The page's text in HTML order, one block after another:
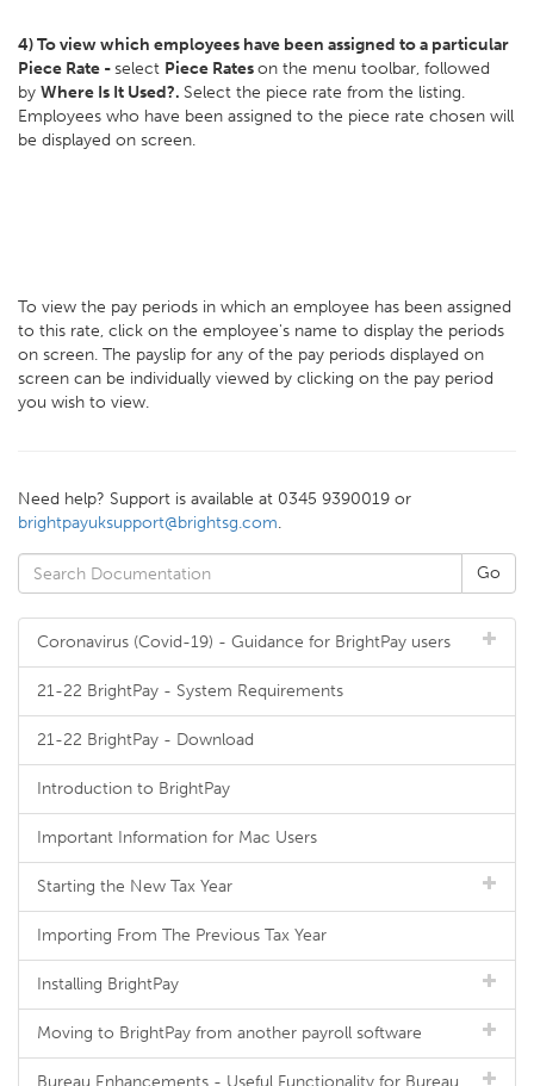
4) To view which employees have been assigned to a particular
Piece Rate -select Piece Rateson the menu toolbar, followed
by Where Is It Used?. Select the piece rate from the listing.
Employees who have been assigned to the piece rate chosen will
be displayed on screen.
To view the pay periods in which an employee has been assigned
to this rate, click on the employee's name to display the periods
on screen. The payslip for any of the pay periods displayed on
screen can be individually viewed by clicking on the pay period
you wish to view.
Need help? Support is available at 0345 9390019 or
brightpayuksupport@brightsg.com.
Coronavirus (Covid-19) - Guidance for BrightPay users
21-22 BrightPay - System Requirements
21-22 BrightPay - Download
Introduction to BrightPay
Important Information for Mac Users
Starting the New Tax Year
Importing From The Previous Tax Year
Installing BrightPay
Moving to BrightPay from another payroll software
Bureau Enhancements - Useful Functionality for Bureau